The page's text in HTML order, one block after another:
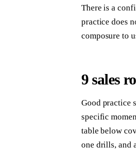
There is a
practice does
composure to
9 sales
Good practice
specific
table below
one drills, and